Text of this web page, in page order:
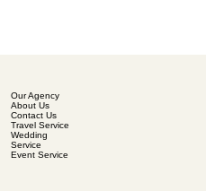
Our Agency
About Us
Contact Us
Travel Service
Wedding
Service
Event Service